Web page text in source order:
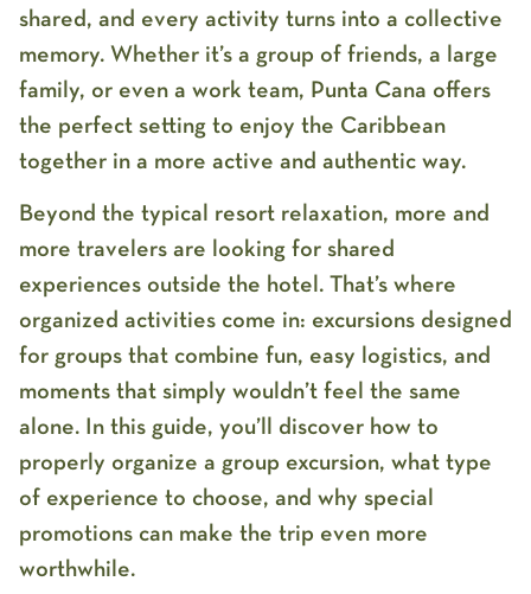
shared, and every activity turns into a collective
memory. Whether it’s a group of friends, a large
family, or even a work team, Punta Cana offers
the perfect setting to enjoy the Caribbean
together in a more active and authentic way.
Beyond the typical resort relaxation, more and
more travelers are looking for shared
experiences outside the hotel. That’s where
organized activities come in: excursions designed
for groups that combine fun, easy logistics, and
moments that simply wouldn’t feel the same
alone. In this guide, you’ll discover how to
properly organize a group excursion, what type
of experience to choose, and why special
promotions can make the trip even more
worthwhile.